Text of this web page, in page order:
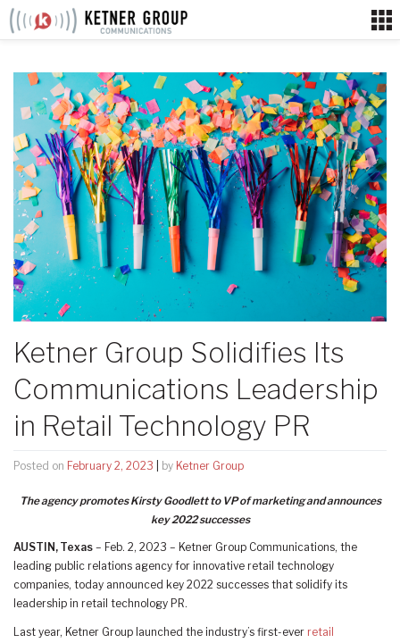
Skip
Ketner Group Solidifies Its
Communications Leadership
in Retail Technology PR
Posted on February 2, 2023 by Ketner Group
The agency promotes Kirsty Goodlett to VP of marketing and announces
key 2022 successes
AUSTIN, Texas – Feb. 2, 2023 – Ketner Group Communications, the
leading public relations agency for innovative retail technology
companies, today announced key 2022 successes that solidify its
leadership in retail technology PR.
Last year, Ketner Group launched the industry’s first-ever retail